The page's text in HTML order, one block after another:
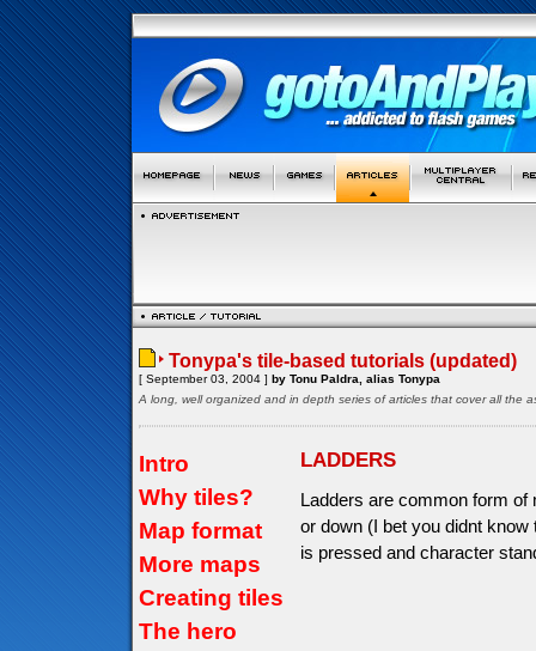
Tonypa's tile-based tutorials (updated)
[ September 03, 2004 ] by Tonu Paldra, alias Tonypa
A long, well organized and in depth series of articles that cover all the
Intro
Why tiles?
Map format
More maps
Creating tiles
The hero
LADDERS
Ladders are common form
or down (I bet you didnt
is pressed and character